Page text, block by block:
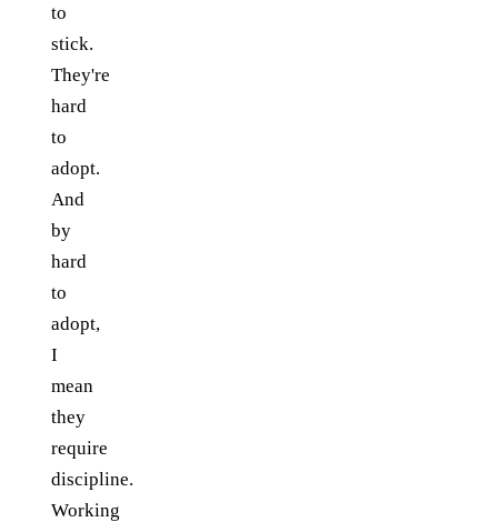
to
stick.
They're
hard
to
adopt.
And
by
hard
to
adopt,
I
mean
they
require
discipline.
Working